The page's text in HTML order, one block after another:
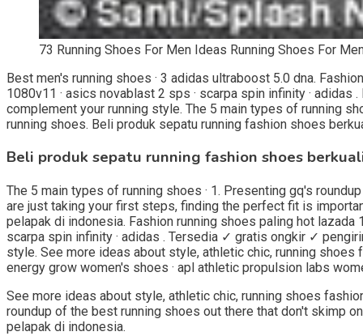
73 Running Shoes For Men Ideas Running Shoes For
Best men's running shoes · 3 adidas ultraboost 5.0 dna.
1080v11 · asics novablast 2 sps · scarpa spin infinity ·
complement your running style. The 5 main types of running
running shoes. Beli produk sepatu running fashion shoes
Beli produk sepatu running fashion shoes
The 5 main types of running shoes · 1. Presenting gq's
are just taking your first steps, finding the perfect fit is
pelapak di indonesia. Fashion running shoes paling hot
scarpa spin infinity · adidas . Tersedia ✓ gratis ongkir ✓
style. See more ideas about style, athletic chic, running shoes
energy grow women's shoes · apl athletic propulsion labs
See more ideas about style, athletic chic, running shoes
roundup of the best running shoes out there that don't skimp
pelapak di indonesia.